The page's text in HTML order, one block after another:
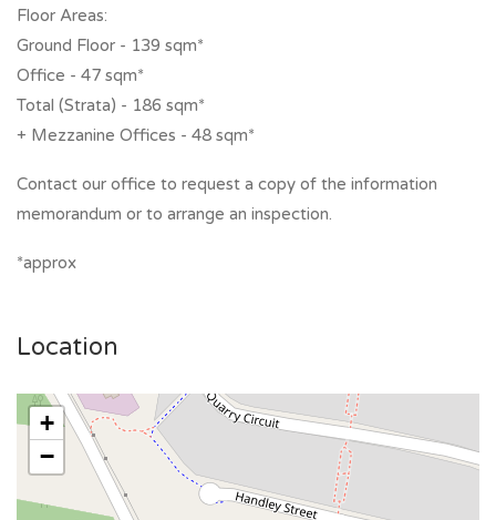
Floor Areas:
Ground Floor - 139 sqm*
Office - 47 sqm*
Total (Strata) - 186 sqm*
+ Mezzanine Offices - 48 sqm*
Contact our office to request a copy of the information
memorandum or to arrange an inspection.
*approx
Location
+
−